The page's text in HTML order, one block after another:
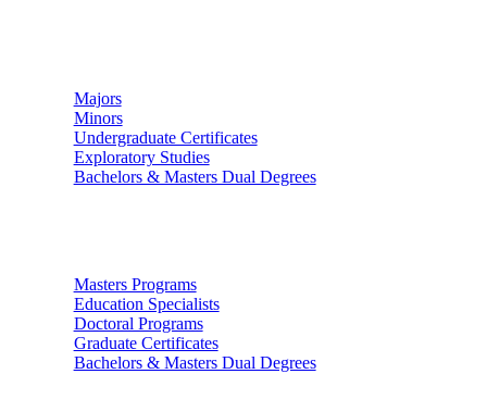
Majors
Minors
Undergraduate Certificates
Exploratory Studies
Bachelors & Masters Dual Degrees
Masters Programs
Education Specialists
Doctoral Programs
Graduate Certificates
Bachelors & Masters Dual Degrees